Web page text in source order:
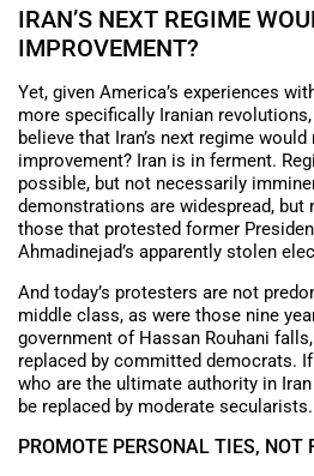
IRAN’S NEXT REGIME
IMPROVEMENT?
Yet, given America’s experiences
more specifically Iranian
believe that Iran’s next regime
improvement? Iran is in ferment.
possible, but not necessarily
demonstrations are widespread, but
those that protested former
Ahmadinejad’s apparently stolen
And today’s protesters are not
middle class, as were those nine
government of Hassan Rouhani
replaced by committed democrats.
who are the ultimate authority in
be replaced by moderate secularists.
PROMOTE PERSONAL TIES, NOT